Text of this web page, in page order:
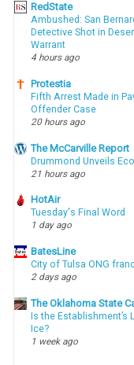
RedState
Ambushed: San
Detective Shot in
Warrant
4 hours ago
Protestia
Fifth Arrest Made in
Offender Case
20 hours ago
The McCarville Report
Drummond Unveils
21 hours ago
HotAir
Tuesday's Final Word
1 day ago
BatesLine
City of Tulsa ONG
2 days ago
The Oklahoma State
Is the Establishment’s
Ice?
1 week ago